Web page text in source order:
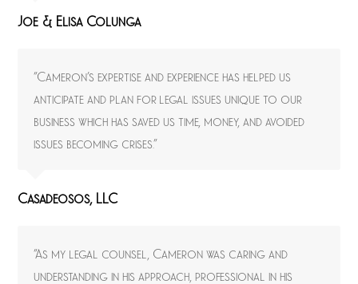
Joe & Elisa Colunga
“Cameron’s expertise and experience has helped us
anticipate and plan for legal issues unique to our
business which has saved us time, money, and avoided
issues becoming crises.”
Casadeosos, LLC
“As my legal counsel, Cameron was caring and
understanding in his approach, professional in his